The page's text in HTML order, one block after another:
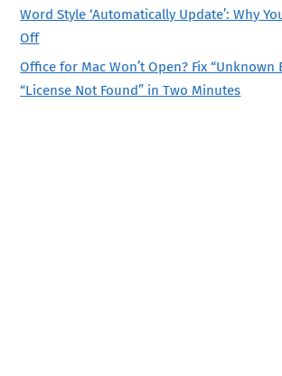
Word Style ‘Automatically Update’: Why
Off
Office for Mac Won’t Open? Fix “Unknown
“License Not Found” in Two Minutes